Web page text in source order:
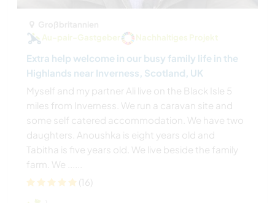
Au-pair-Gastgeber
Nachhaltiges Projekt
Extra help welcome in our busy family life in the
Highlands near Inverness, Scotland, UK
Myself and my partner Ali live on the Black Isle 5
miles from Inverness. We run a caravan site and
some self catered accommodation. We have two
daughters. Anoushka is eight years old and
Tabitha is five years old. We live beside the family
farm. We ......
(16)